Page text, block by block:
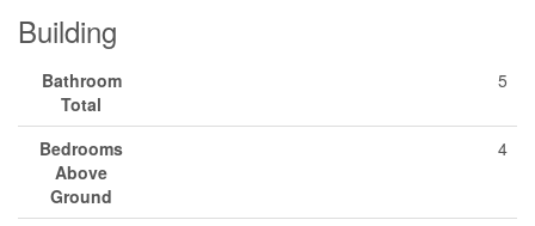
Building
Bathroom
Total
5
Bedrooms
Above
Ground
4